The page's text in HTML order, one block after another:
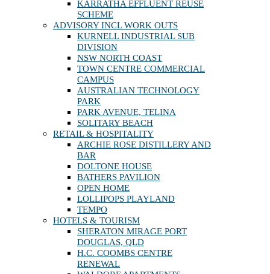
KARRATHA EFFLUENT REUSE
SCHEME
ADVISORY INCL WORK OUTS
KURNELL INDUSTRIAL SUB
DIVISION
NSW NORTH COAST
TOWN CENTRE COMMERCIAL
CAMPUS
AUSTRALIAN TECHNOLOGY
PARK
PARK AVENUE, TELINA
SOLITARY BEACH
RETAIL & HOSPITALITY
ARCHIE ROSE DISTILLERY AND
BAR
DOLTONE HOUSE
BATHERS PAVILION
OPEN HOME
LOLLIPOPS PLAYLAND
TEMPO
HOTELS & TOURISM
SHERATON MIRAGE PORT
DOUGLAS, QLD
H.C. COOMBS CENTRE
RENEWAL